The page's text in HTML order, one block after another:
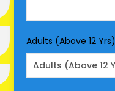
Adults (Above 12 Yrs)